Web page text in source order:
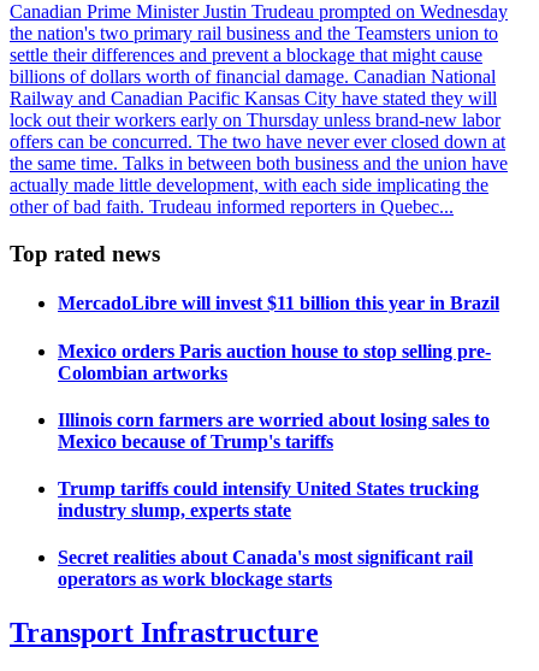
Canadian Prime Minister Justin Trudeau prompted on Wednesday
the nation's two primary rail business and the Teamsters union to
settle their differences and prevent a blockage that might cause
billions of dollars worth of financial damage. Canadian National
Railway and Canadian Pacific Kansas City have stated they will
lock out their workers early on Thursday unless brand-new labor
offers can be concurred. The two have never ever closed down at
the same time. Talks in between both business and the union have
actually made little development, with each side implicating the
other of bad faith. Trudeau informed reporters in Quebec...
Top rated news
MercadoLibre will invest $11 billion this year in Brazil
Mexico orders Paris auction house to stop selling pre-
Colombian artworks
Illinois corn farmers are worried about losing sales to
Mexico because of Trump's tariffs
Trump tariffs could intensify United States trucking
industry slump, experts state
Secret realities about Canada's most significant rail
operators as work blockage starts
Transport Infrastructure